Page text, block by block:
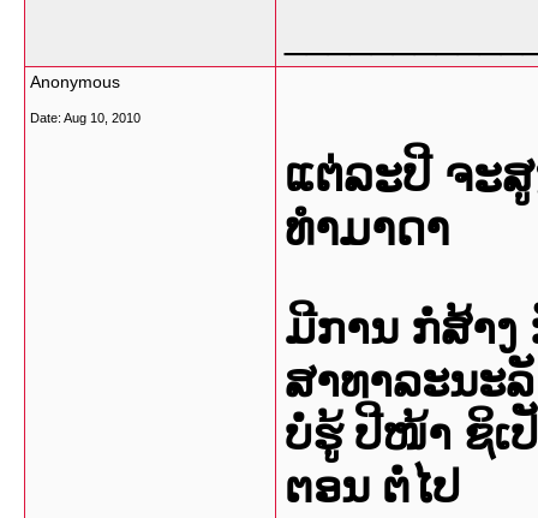
Anonymous
Date: Aug 10, 2010
ແຕ່ລະປີ ຈະ
ທຳມາດາ
ມີການ ກໍ່ສ້າງ
ສາທາລະນະ
ບໍ່ຮູ້ ປີໜ້າ ຊິເ
ຕອນ ຕໍ່ໄປ